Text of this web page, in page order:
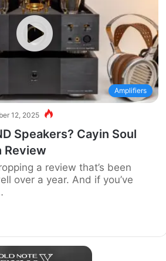
Amplifiers
12, 2025
Speakers? Cayin Soul
Review
a review that’s been
over a year. And if you’ve